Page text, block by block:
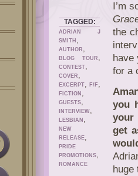
TAGGED:
ADRIAN J
SMITH ,
AUTHOR ,
BLOG TOUR ,
CONTEST,
COVER ,
EXCERPT, F/F ,
FICTION ,
GUESTS,
INTERVIEW,
LESBIAN ,
NEW
RELEASE,
PRIDE
PROMOTIONS,
ROMANCE
I’m
the
have
for a
you
your
get
huge